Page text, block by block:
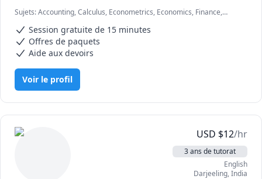
I can simplify complex problems by giving simple
examples and helping the students relate to them.
I've considerable experience working in consulting firms
comes to solving problems.
Sujets:Accounting, Calculus, Econometrics, Economics, Finance,
AND CHEMISTRY, Pre-Calculus, React, SQL, Software Engineering,
Statistics
Session gratuite de 15 minutes
Offres de paquets
Aide aux devoirs
Voir le profil
USD $12/hr
3 ans de tutorat
English
Darjeeling,India